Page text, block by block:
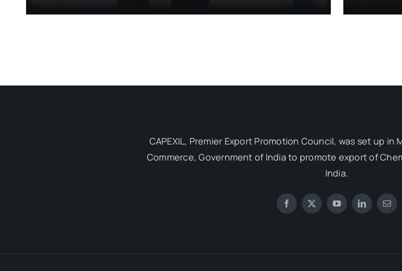
CAPEXIL, Premier Export Promotion Council, was set up in
Commerce, Government of India to promote export of
India.